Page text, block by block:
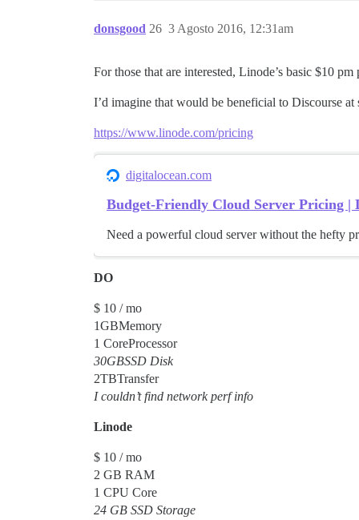
donsgood 3 Agosto 2016, 12:31am
26
For those that are interested, Linode’s basic $10
I’d imagine that would be beneficial to Discourse
https://www.linode.com/pricing
digitalocean.com
Budget-Friendly Cloud Server Pricing |
Need a powerful cloud server without the hefty
DO
$ 10 / mo
1GBMemory
1 CoreProcessor
30GBSSD Disk
2TBTransfer
I couldn’t find network perf info
Linode
$ 10 / mo
2 GB RAM
1 CPU Core
24 GB SSD Storage